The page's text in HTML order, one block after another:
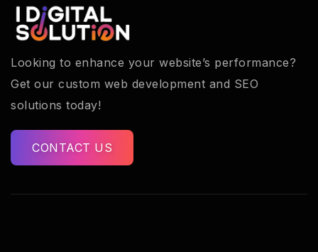
Looking to enhance your website’s performance?
Get our custom web development and SEO
solutions today!
CONTACT US